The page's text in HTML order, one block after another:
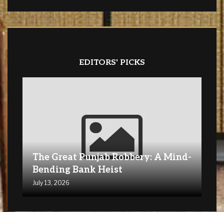
EDITORS' PICKS
The Great Punjab Robbery: A Mind-
Bending Bank Heist
July 13, 2026